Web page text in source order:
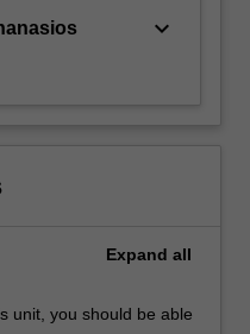
keyboard_arrow_down
Expand all
unit, you should be able